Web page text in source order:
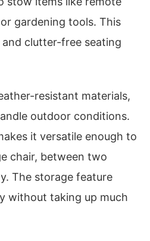
gardening tools. This
clutter-free seating
resistant materials,
outdoor conditions.
it versatile enough to
chair, between two
The storage feature
without taking up much